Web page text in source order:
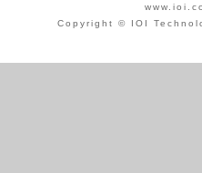
Copyright © IOI